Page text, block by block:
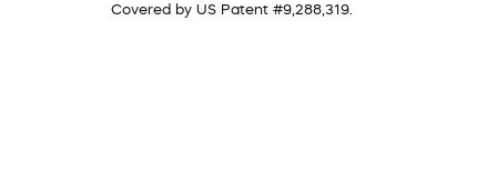
Covered by US Patent #9,288,319.